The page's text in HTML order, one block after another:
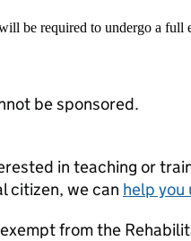
be required to undergo a
be sponsored.
in teaching or
citizen, we can help you
from the